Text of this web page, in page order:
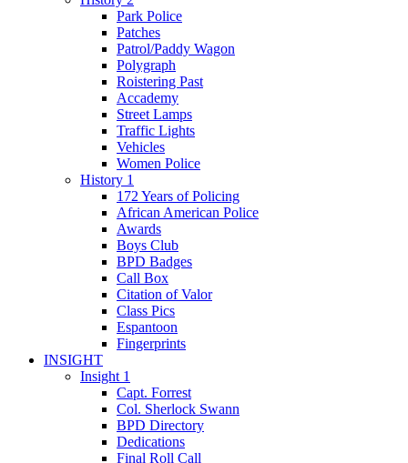
Park Police
Patches
Patrol/Paddy Wagon
Polygraph
Roistering Past
Accademy
Street Lamps
Traffic Lights
Vehicles
Women Police
History 1
172 Years of Policing
African American Police
Awards
Boys Club
BPD Badges
Call Box
Citation of Valor
Class Pics
Espantoon
Fingerprints
INSIGHT
Insight 1
Capt. Forrest
Col. Sherlock Swann
BPD Directory
Dedications
Final Roll Call